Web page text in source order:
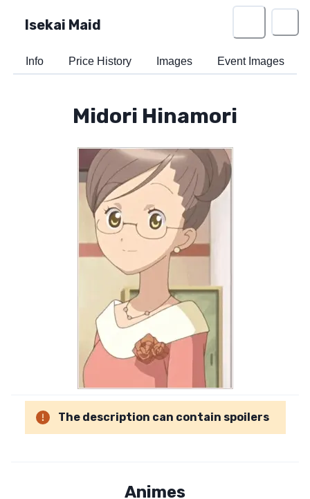
Isekai Maid
Info Price History Images Event Images
Midori Hinamori
The description can contain spoilers
Animes